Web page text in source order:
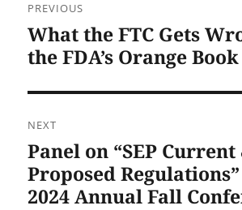
navigation
PREVIOUS
Previous
post:
What the FTC Gets
the FDA’s Orange Book
NEXT
Next
post:
Panel on “SEP Current
Proposed Regulations”
2024 Annual Fall